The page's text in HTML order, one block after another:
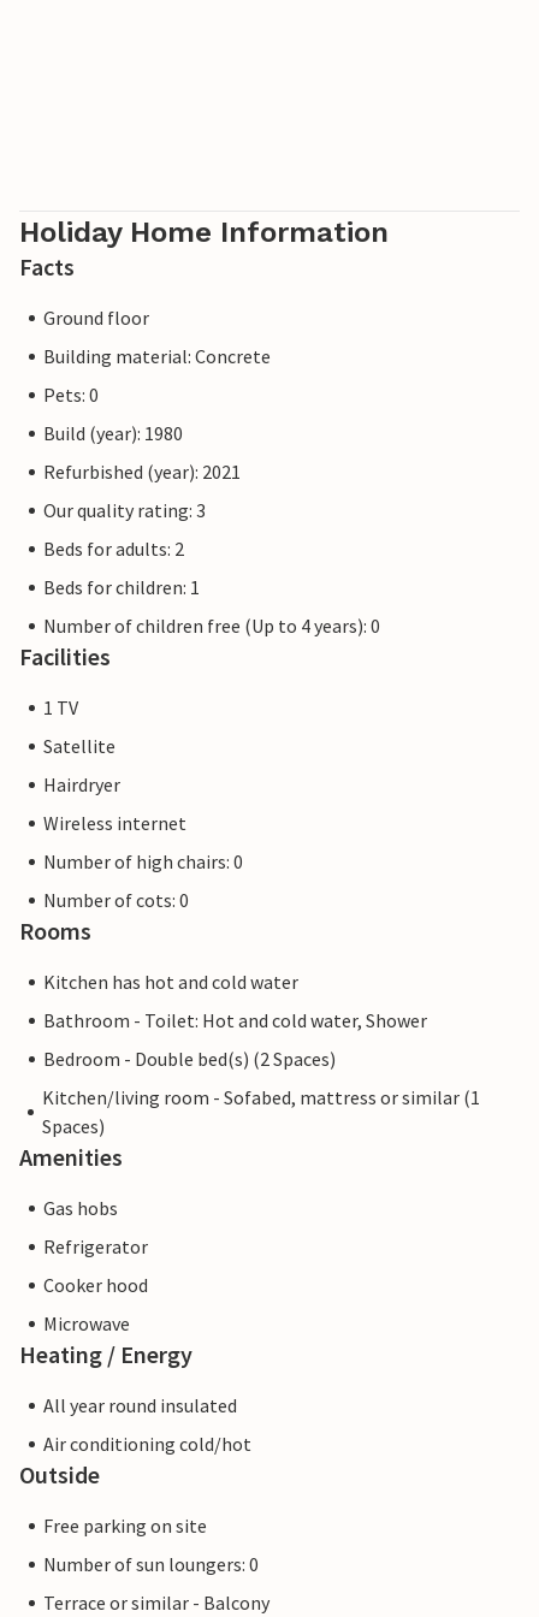
Holiday Home Information
Facts
Ground floor
Building material: Concrete
Pets: 0
Build (year): 1980
Refurbished (year): 2021
Our quality rating: 3
Beds for adults: 2
Beds for children: 1
Number of children free (Up to 4 years): 0
Facilities
1 TV
Satellite
Hairdryer
Wireless internet
Number of high chairs: 0
Number of cots: 0
Rooms
Kitchen has hot and cold water
Bathroom - Toilet: Hot and cold water, Shower
Bedroom - Double bed(s) (2 Spaces)
Kitchen/living room - Sofabed, mattress or similar (1
Spaces)
Amenities
Gas hobs
Refrigerator
Cooker hood
Microwave
Heating / Energy
All year round insulated
Air conditioning cold/hot
Outside
Free parking on site
Number of sun loungers: 0
Terrace or similar - Balcony